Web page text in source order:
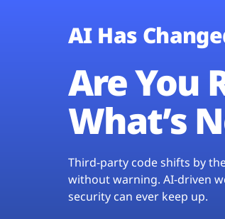
AI Has
Are You
What’s
Third-party code shifts by
without warning. AI-driven
security can ever keep up.